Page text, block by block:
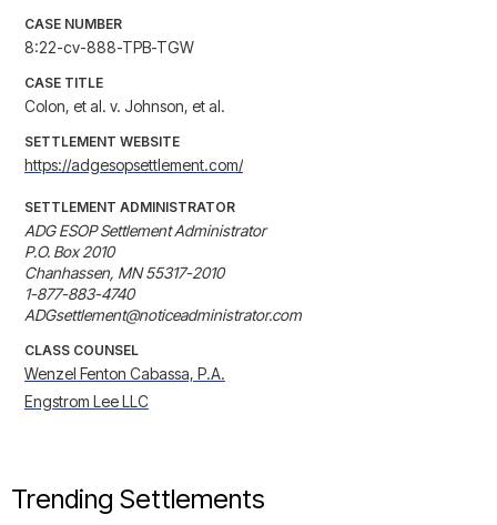
CASE NUMBER
8:22-cv-888-TPB-TGW
CASE TITLE
Colon, et al. v. Johnson, et al.
SETTLEMENT WEBSITE
https://adgesopsettlement.com/
SETTLEMENT ADMINISTRATOR
ADG ESOP Settlement Administrator
P.O. Box 2010
Chanhassen, MN 55317-2010
1-877-883-4740
ADGsettlement@noticeadministrator.com
CLASS COUNSEL
Wenzel Fenton Cabassa, P.A.
Engstrom Lee LLC
Trending Settlements